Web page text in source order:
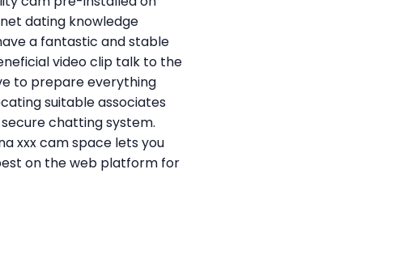
dating knowledge
a fantastic and stable
video clip talk to the
to prepare everything
suitable associates
chatting system.
xxx cam space lets you
on the web platform for